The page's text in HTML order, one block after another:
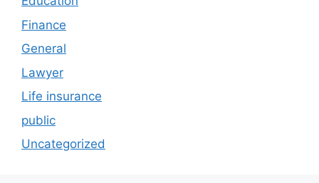
Finance
General
Lawyer
Life insurance
public
Uncategorized